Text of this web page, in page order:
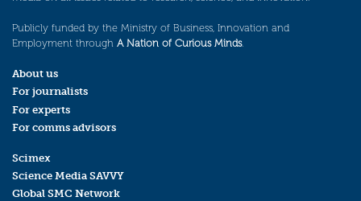
Publicly funded by the Ministry of Business, Innovation and
Employment through A Nation of Curious Minds.
About us
For journalists
For experts
For comms advisors
Scimex
Science Media SAVVY
Global SMC Network